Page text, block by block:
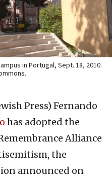
in Portugal, Sept. 18, 2010.
Press) Fernando
has adopted the
Alliance
the
announced on